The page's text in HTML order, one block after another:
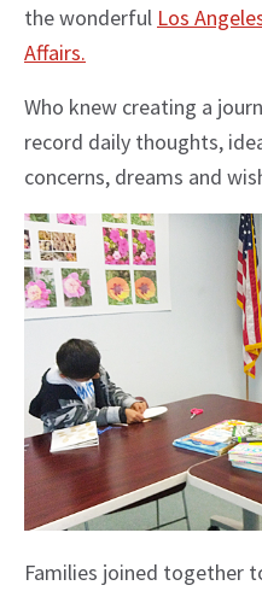
the wonderful Los
Affairs.
Who knew creating a
record daily thoughts,
concerns, dreams and
Families joined together